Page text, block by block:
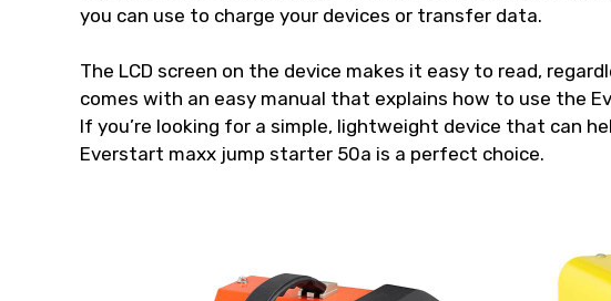
you can use to charge your devices or transfer data.
The LCD screen on the device makes it easy to read,
comes with an easy manual that explains how to use the
If you’re looking for a simple, lightweight device that can
Everstart maxx jump starter 50a is a perfect choice.